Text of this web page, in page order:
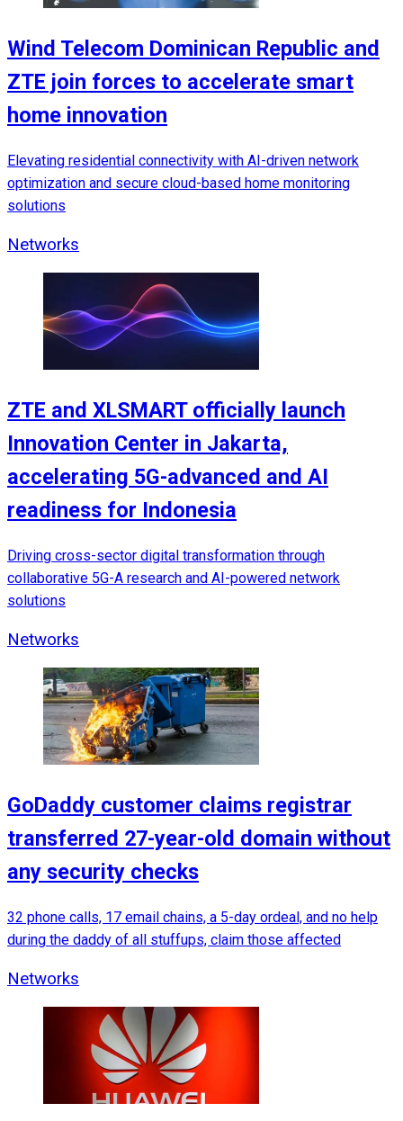
Wind Telecom Dominican Republic and
ZTE join forces to accelerate smart
home innovation
Elevating residential connectivity with AI-driven network
optimization and secure cloud-based home monitoring
solutions
Networks
ZTE and XLSMART officially launch
Innovation Center in Jakarta,
accelerating 5G-advanced and AI
readiness for Indonesia
Driving cross-sector digital transformation through
collaborative 5G-A research and AI-powered network
solutions
Networks
GoDaddy customer claims registrar
transferred 27-year-old domain without
any security checks
32 phone calls, 17 email chains, a 5-day ordeal, and no help
during the daddy of all stuffups, claim those affected
Networks